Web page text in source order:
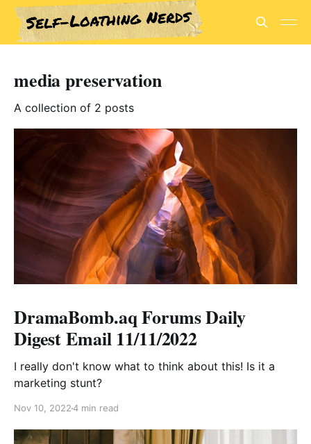
media preservation
A collection of 2 posts
DramaBomb.aq Forums Daily
Digest Email 11/11/2022
I really don't know what to think about this! Is it a
marketing stunt?
Nov 10, 20224 min read